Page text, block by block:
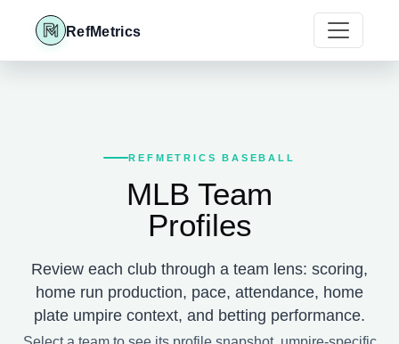
RefMetrics
REFMETRICS BASEBALL
MLB Team
Profiles
Review each club through a team lens: scoring,
home run production, pace, attendance, home
plate umpire context, and betting performance.